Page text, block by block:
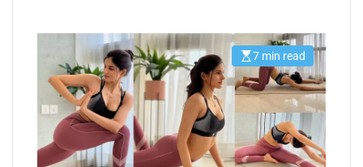
E
s
t
i
a
t
e
d
r
7 min read